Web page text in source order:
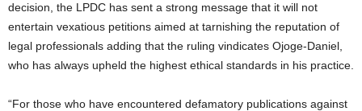
decision, the LPDC has sent a strong message that it will not
entertain vexatious petitions aimed at tarnishing the reputation of
legal professionals adding that the ruling vindicates Ojoge-Daniel,
who has always upheld the highest ethical standards in his practice.
“For those who have encountered defamatory publications against